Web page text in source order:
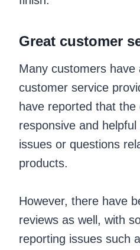
Great customer
Many customers have
customer service
have reported that the
responsive and
issues or questions
products.
However, there have
reviews as well, with
reporting issues such